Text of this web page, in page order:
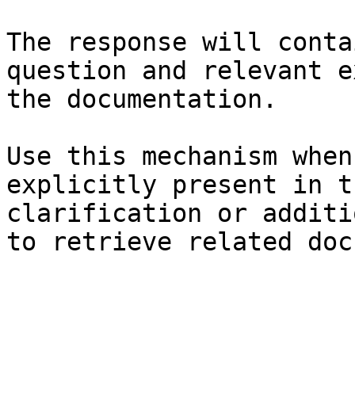
The response will
question and relevant
the documentation.
Use this mechanism
explicitly present in
clarification or